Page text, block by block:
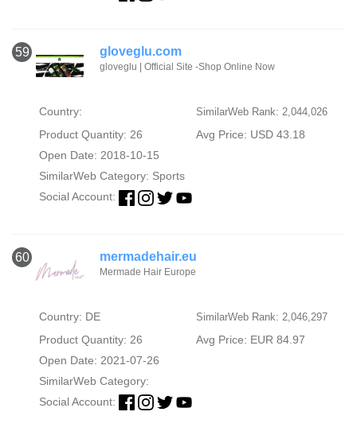
59 gloveglu.com
gloveglu | Official Site -Shop Online Now
Country: SimilarWeb Rank: 2,044,026
Product Quantity: 26
Avg Price: USD 43.18
Open Date: 2018-10-15
SimilarWeb Category: Sports
Social Account:
60 mermadehair.eu
Mermade Hair Europe
Country: DE SimilarWeb Rank: 2,046,297
Product Quantity: 26
Avg Price: EUR 84.97
Open Date: 2021-07-26
SimilarWeb Category:
Social Account: